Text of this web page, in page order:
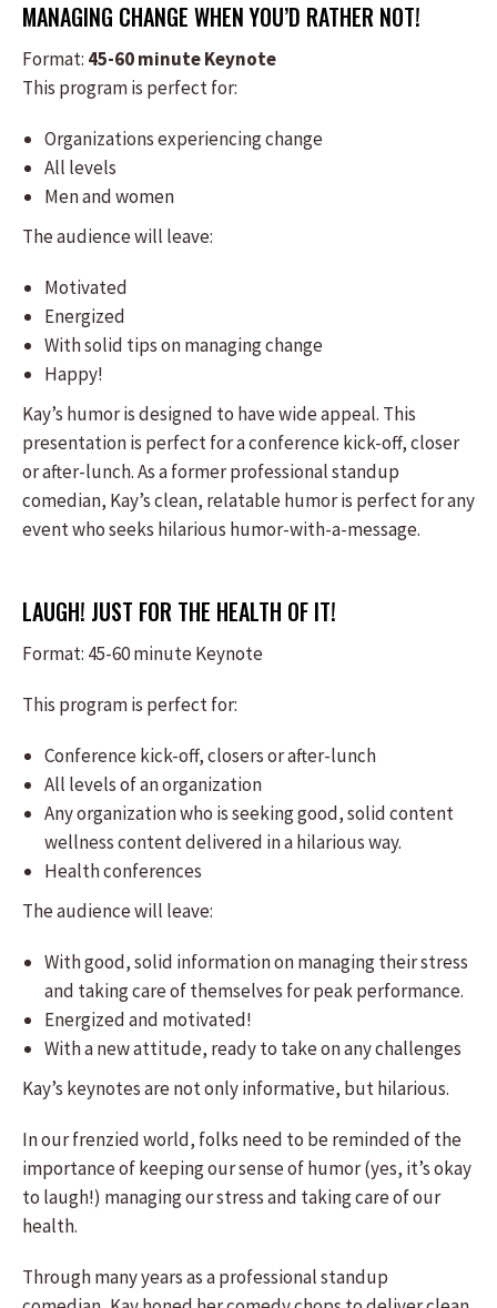
MANAGING CHANGE WHEN YOU’D RATHER NOT!
Format: ​45-60 minute Keynote
This program is perfect for:
​Organizations experiencing change
All levels
Men and women
The audience will leave:
Motivated
Energized
With solid tips on managing change
Happy!
​Kay’s humor is designed to have wide appeal. This
presentation is perfect for a conference kick-off, closer
or after-lunch. As a former professional standup
comedian, Kay’s clean, relatable humor is perfect for any
event who seeks hilarious humor-with-a-message.
LAUGH! JUST FOR THE HEALTH OF IT!
Format: ​45-60 minute Keynote
This program is perfect for:
​Conference kick-off, closers or after-lunch
All levels of an organization
Any organization who is seeking good, solid content
wellness content delivered in a hilarious way.
Health conferences
The audience will leave:
​With good, solid information on managing their stress
and taking care of themselves for peak performance.
Energized and motivated!
With a new attitude, ready to take on any challenges
​Kay’s keynotes are not only informative, but hilarious.
In our frenzied world, folks need to be reminded of the
importance of keeping our sense of humor (yes, it’s okay
to laugh!) managing our stress and taking care of our
health.
Through many years as a professional standup